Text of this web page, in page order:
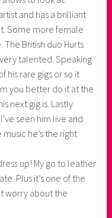
and has a brilliant
Some more female
The British duo Hurts
talented. Speaking
his rare gigs or so it
you better do it at the
next gig is. Lastly
seen him live and
he’s the right
up! My go to leather
Plus it’s one of the
worry about the